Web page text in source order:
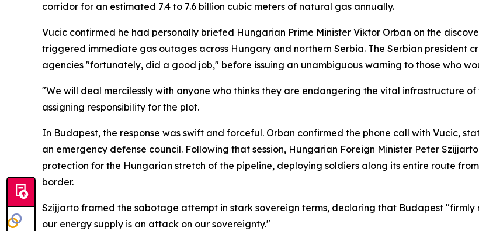
corridor for an estimated 7.4 to 7.6 billion cubic meters of natural gas annually.
Vucic confirmed he had personally briefed Hungarian Prime Minister Viktor Orban on the
triggered immediate gas outages across Hungary and northern Serbia. The Serbian president
agencies "fortunately, did a good job," before issuing an unambiguous warning to those who
"We will deal mercilessly with anyone who thinks they are endangering the vital infrastructure
assigning responsibility for the plot.
In Budapest, the response was swift and forceful. Orban confirmed the phone call with Vucic,
an emergency defense council. Following that session, Hungarian Foreign Minister Peter
protection for the Hungarian stretch of the pipeline, deploying soldiers along its entire route
border.
Szijjarto framed the sabotage attempt in stark sovereign terms, declaring that Budapest
our energy supply is an attack on our sovereignty."